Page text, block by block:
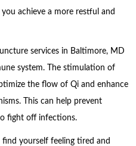
achieve a more restful and
services in Baltimore, MD
system. The stimulation of
the flow of Qi and enhance
This can help prevent
fight off infections.
yourself feeling tired and